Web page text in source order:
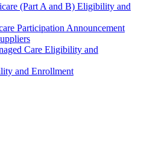
(Part A and B) Eligibility and
Participation Announcement
Care Eligibility and
and Enrollment